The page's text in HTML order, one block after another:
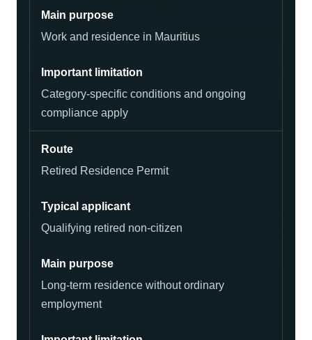
Work and residence in Mauritius
Category-specific conditions and ongoing
compliance apply
Retired Residence Permit
Qualifying retired non-citizen
Long-term residence without ordinary
employment